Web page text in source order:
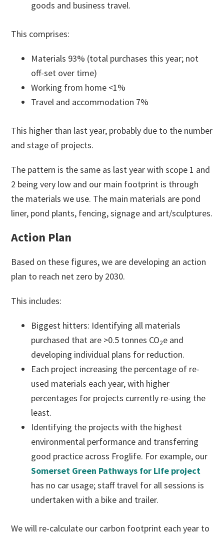
goods and business travel.
This comprises:
Materials 93% (total purchases this year; not
off-set over time)
Working from home <1%
Travel and accommodation 7%
This higher than last year, probably due to the number
and stage of projects.
The pattern is the same as last year with scope 1 and
2 being very low and our main footprint is through
the materials we use. The main materials are pond
liner, pond plants, fencing, signage and art/sculptures.
Action Plan
Based on these figures, we are developing an action
plan to reach net zero by 2030.
This includes:
Biggest hitters: Identifying all materials
purchased that are >0.5 tonnes CO2e and
developing individual plans for reduction.
Each project increasing the percentage of re-
used materials each year, with higher
percentages for projects currently re-using the
least.
Identifying the projects with the highest
environmental performance and transferring
good practice across Froglife. For example, our
Somerset Green Pathways for Life project
has no car usage; staff travel for all sessions is
undertaken with a bike and trailer.
We will re-calculate our carbon footprint each year to